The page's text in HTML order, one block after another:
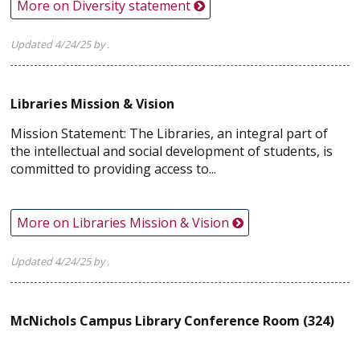
More on Diversity statement
Updated 4/24/25 by .
Libraries Mission & Vision
Mission Statement: The Libraries, an integral part of
the intellectual and social development of students, is
committed to providing access to...
More on Libraries Mission & Vision
Updated 4/24/25 by .
McNichols Campus Library Conference Room (324)